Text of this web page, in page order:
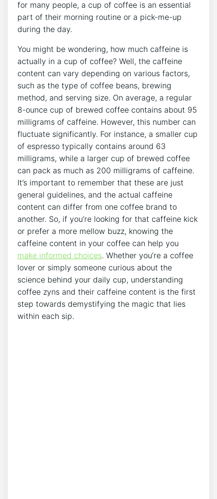
for many people,⁢ a cup of coffee is‌ an essential
part of their ⁣morning routine or a pick-me-up
‌during the day.
You ⁣might be ‍wondering, how much caffeine is
actually in ‍a cup of ‌coffee? Well,⁤ the caffeine‌
content‌ can ‍vary ​depending on various factors,
such as the type of coffee beans, brewing
method, and serving ⁣size. On average, a regular ​
8-ounce cup of brewed coffee contains⁤ about 95
milligrams ⁣of caffeine. However, this number can
fluctuate significantly. For instance, ⁣a smaller cup
of espresso typically contains around 63
milligrams, while a larger cup of brewed coffee
can pack as⁣ much ⁤as ⁣200 milligrams ‌of caffeine.
It’s important to remember ‌that these are just
general guidelines, and the actual ‌caffeine
content can differ from one coffee ‍brand to
another. So, if you’re looking for that​ caffeine kick
​or prefer a more mellow buzz, knowing ‍the
caffeine ​content in your⁢ coffee can help⁢ you
make informed choices. Whether you’re a coffee
lover‍ or simply someone curious ⁤about‍ the
science behind your daily cup, understanding​
coffee zyns and their caffeine content is the first
step towards demystifying⁣ the magic that lies
within each sip.